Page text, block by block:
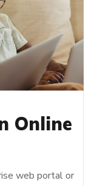
Online
web portal or